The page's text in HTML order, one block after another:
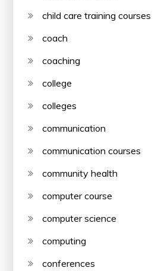
child care training courses
coach
coaching
college
colleges
communication
communication courses
community health
computer course
computer science
computing
conferences